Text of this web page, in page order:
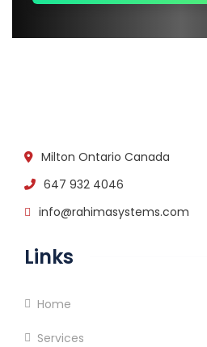
Milton Ontario Canada
647 932 4046
info@rahimasystems.com
Links
Home
Services